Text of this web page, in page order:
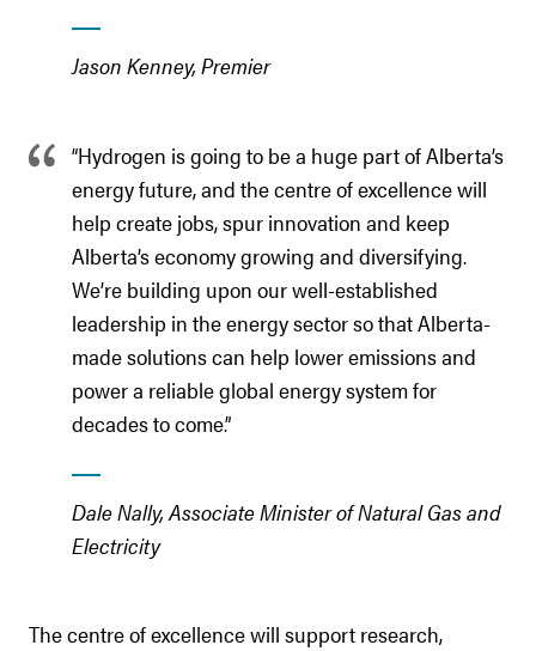
Jason Kenney, Premier
“Hydrogen is going to be a huge part of Alberta’s
energy future, and the centre of excellence will
help create jobs, spur innovation and keep
Alberta’s economy growing and diversifying.
We’re building upon our well-established
leadership in the energy sector so that Alberta-
made solutions can help lower emissions and
power a reliable global energy system for
decades to come.”
Dale Nally, Associate Minister of Natural Gas and
Electricity
The centre of excellence will support research,